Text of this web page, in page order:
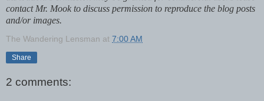
contact Mr. Mook to discuss permission to reproduce the blog posts
and/or images.
The Wandering Lensman at 7:00 AM
Share
2 comments: